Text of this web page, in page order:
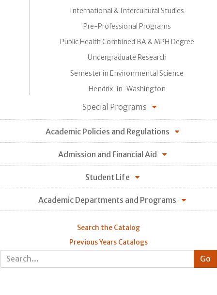
International & Intercultural Studies
Pre-Professional Programs
Public Health Combined BA & MPH Degree
Undergraduate Research
Semester in Environmental Science
Hendrix-in-Washington
Special Programs
Academic Policies and Regulations
Admission and Financial Aid
Student Life
Academic Departments and Programs
Search the Catalog
Previous Years Catalogs